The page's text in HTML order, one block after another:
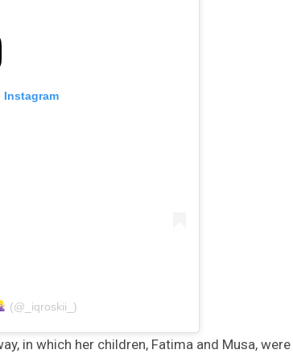
(@_iqroskii_)
in which her children, Fatima and Musa, were